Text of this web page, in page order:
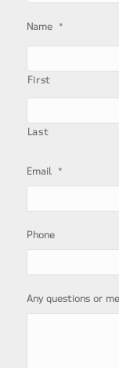
Name *
First
Last
Email *
Phone
Any questions or